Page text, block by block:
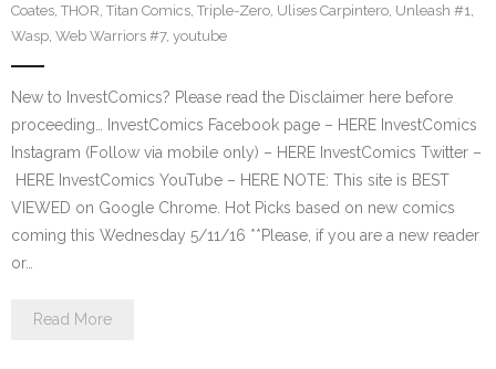
Coates, THOR, Titan Comics, Triple-Zero, Ulises Carpintero, Unleash #1,
Wasp, Web Warriors #7, youtube
New to InvestComics? Please read the Disclaimer here before
proceeding… InvestComics Facebook page – HERE InvestComics
Instagram (Follow via mobile only) – HERE InvestComics Twitter –
HERE InvestComics YouTube – HERE NOTE: This site is BEST
VIEWED on Google Chrome. Hot Picks based on new comics
coming this Wednesday 5/11/16 **Please, if you are a new reader
or…
Read More